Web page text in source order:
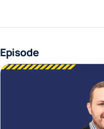
Episode